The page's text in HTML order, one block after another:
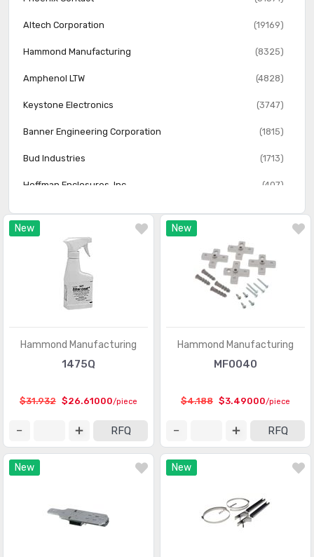
New
Hammond Manufacturing
1475Q
$31.932 $26.61000/piece
RFQ
New
Hammond Manufacturing
MF0040
$4.188 $3.49000/piece
RFQ
New New
Rack Thermal Management (511)
Racks (1743)
Altech Corporation (19169)
Hammond Manufacturing (8325)
Amphenol LTW (4828)
Keystone Electronics (3747)
Banner Engineering Corporation (1815)
Bud Industries (1713)
Hoffman Enclosures, Inc. (407)
Essentra Access Solutions (366)
FIBOX Enclosures
Flambeau Inc. (62)